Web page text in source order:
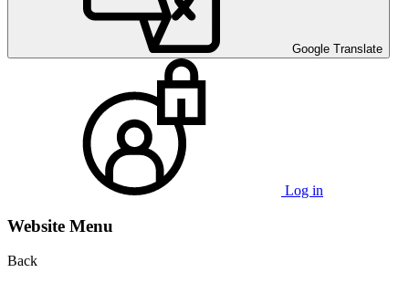
Google Translate
Log in
Website Menu
Back